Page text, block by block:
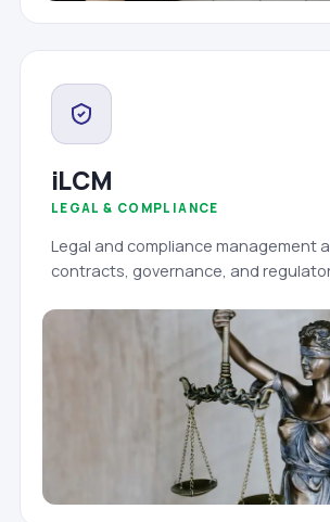
iLCM
LEGAL & COMPLIANCE
Legal and compliance management
contracts, governance, and